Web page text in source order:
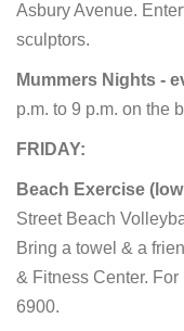
Asbury Avenue.
sculptors.
Mummers Nights -
p.m. to 9 p.m. on the
FRIDAY:
Beach Exercise
Street Beach
Bring a towel & a
& Fitness Center.
6900.